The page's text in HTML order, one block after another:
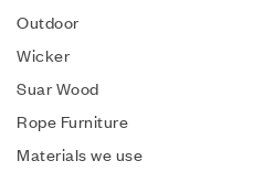
Outdoor
Wicker
Suar Wood
Rope Furniture
Materials we use